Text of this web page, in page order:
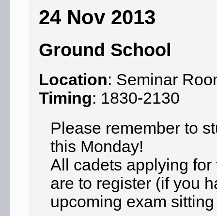
24 Nov 2013
Ground School
Location: Seminar
Timing: 1830-2130
Please remember to
this Monday!
All cadets applying
are to register (if you
upcoming exam